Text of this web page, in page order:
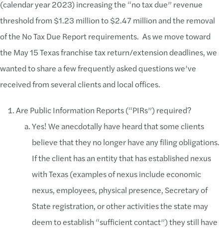
(calendar year 2023) increasing the “no tax due” revenue
threshold from $1.23 million to $2.47 million and the removal
of the No Tax Due Report requirements. As we move toward
the May 15 Texas franchise tax return/extension deadlines, we
wanted to share a few frequently asked questions we’ve
received from several clients and local offices.
Are Public Information Reports (“PIRs”) required?
Yes! We anecdotally have heard that some clients
believe that they no longer have any filing obligations.
If the client has an entity that has established nexus
with Texas (examples of nexus include economic
nexus, employees, physical presence, Secretary of
State registration, or other activities the state may
deem to establish “sufficient contact”) they still have